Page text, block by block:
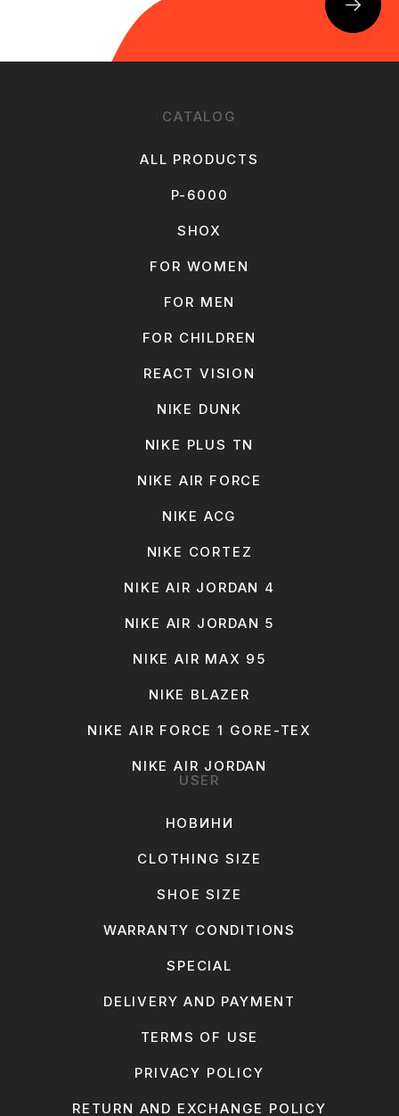
CATALOG
ALL PRODUCTS
P-6000
SHOX
FOR WOMEN
FOR MEN
FOR CHILDREN
REACT VISION
NIKE DUNK
NIKE PLUS TN
NIKE AIR FORCE
NIKE ACG
NIKE CORTEZ
NIKE AIR JORDAN 4
NIKE AIR JORDAN 5
NIKE AIR MAX 95
NIKE BLAZER
NIKE AIR FORCE 1 GORE-TEX
NIKE AIR JORDAN
USER
НОВИНИ
CLOTHING SIZE
SHOE SIZE
WARRANTY CONDITIONS
SPECIAL
DELIVERY AND PAYMENT
TERMS OF USE
PRIVACY POLICY
RETURN AND EXCHANGE POLICY